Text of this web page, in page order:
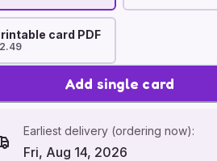
card PDF
Add single card
Earliest delivery (ordering now):
Fri, Aug 14, 2026